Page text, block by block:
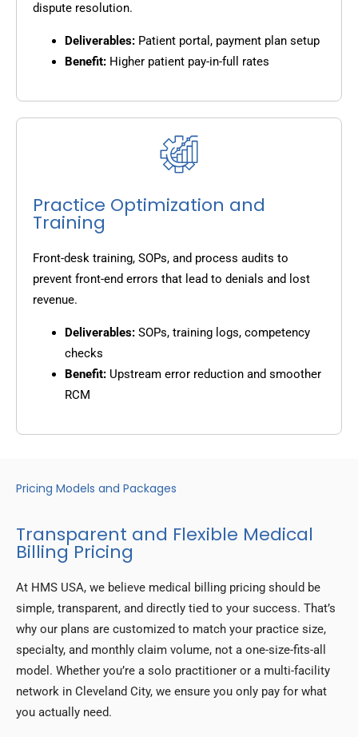
dispute resolution.
Deliverables: Patient portal, payment plan setup
Benefit: Higher patient pay-in-full rates
Practice Optimization and
Training
Front-desk training, SOPs, and process audits to
prevent front-end errors that lead to denials and lost
revenue.
Deliverables: SOPs, training logs, competency
checks
Benefit: Upstream error reduction and smoother
RCM
Pricing Models and Packages
Transparent and Flexible Medical
Billing Pricing
At HMS USA, we believe medical billing pricing should be
simple, transparent, and directly tied to your success. That’s
why our plans are customized to match your practice size,
specialty, and monthly claim volume, not a one-size-fits-all
model. Whether you’re a solo practitioner or a multi-facility
network in Cleveland City, we ensure you only pay for what
you actually need.